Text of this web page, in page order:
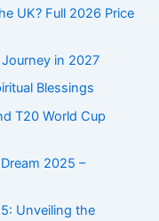
UK? Full 2026 Price
in 2027
Blessings
T20 World Cup
2025 –
Unveiling the